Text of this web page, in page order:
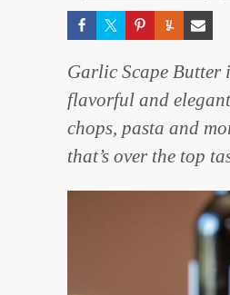
Garlic Scape Butter
flavorful and
chops, pasta and
that’s over the top